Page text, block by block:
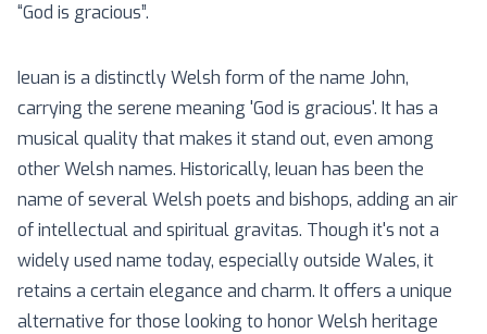
“God is gracious”.
Ieuan is a distinctly Welsh form of the name John,
carrying the serene meaning 'God is gracious'. It has a
musical quality that makes it stand out, even among
other Welsh names. Historically, Ieuan has been the
name of several Welsh poets and bishops, adding an air
of intellectual and spiritual gravitas. Though it's not a
widely used name today, especially outside Wales, it
retains a certain elegance and charm. It offers a unique
alternative for those looking to honor Welsh heritage